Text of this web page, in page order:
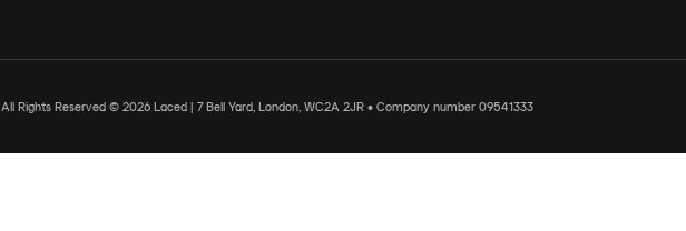
All Rights Reserved © 2026 Laced | 7 Bell Yard, London, WC2A 2JR • Company number 09541333